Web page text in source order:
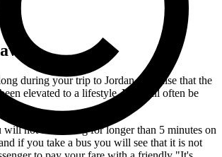
during your trip to Jordan to realise that the
elevated to a lifestyle. You will often be
tea.
not be waiting for longer than 5 minutes on
if you take a bus you will see that it is not